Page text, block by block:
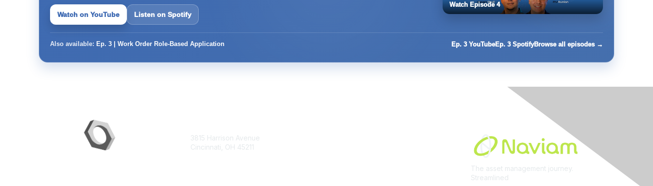
Watch on YouTube Listen on Spotify
Watch Episode 4
Also available: Ep. 3 | Work Order Role-Based Application Ep. 3 YouTubeEp. 3 SpotifyBrowse all episodes →
3815 Harrison Avenue
Cincinnati, OH 45211
The asset management journey.
Streamlined